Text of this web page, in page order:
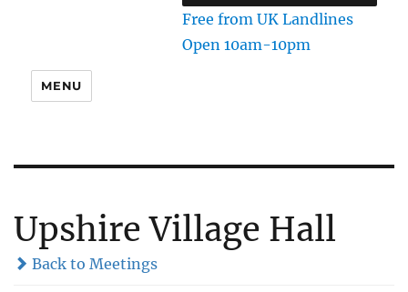
Free from UK Landlines
Open 10am-10pm
MENU
Upshire Village Hall
Back to Meetings